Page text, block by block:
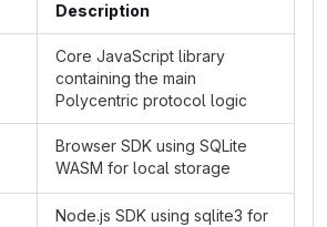
Description
Core JavaScript library
containing the main
Polycentric protocol logic
Browser SDK using SQLite
WASM for local storage
Node.js SDK using sqlite3 for